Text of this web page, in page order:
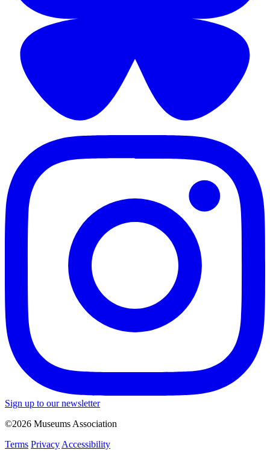
Sign up to our newsletter
©2026 Museums Association
Terms Privacy Accessibility